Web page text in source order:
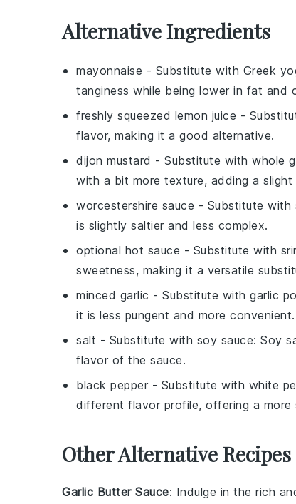
Alternative Ingredients
mayonnaise - Substitute with Greek
tanginess while being lower in fat and
freshly squeezed lemon juice -
flavor, making it a good alternative.
dijon mustard - Substitute with whole
with a bit more texture, adding a
worcestershire sauce - Substitute with
is slightly saltier and less complex.
optional hot sauce - Substitute with
sweetness, making it a versatile
minced garlic - Substitute with garlic
it is less pungent and more convenient.
salt - Substitute with soy sauce: Soy
flavor of the sauce.
black pepper - Substitute with white
different flavor profile, offering a more
Other Alternative
Garlic Butter Sauce: Indulge in the rich